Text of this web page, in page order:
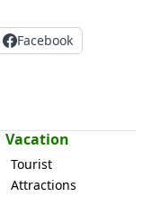
Facebook
Vacation
Tourist
Attractions